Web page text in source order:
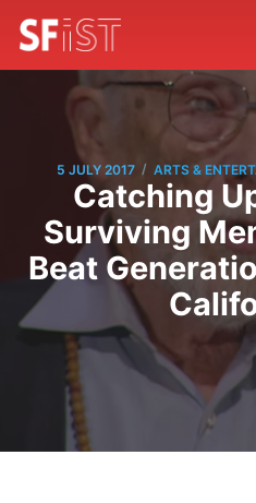
5 JULY 2017 / ARTS &
Catching
Surviving
Beat